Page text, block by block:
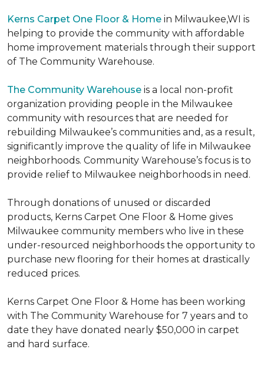
Kerns Carpet One Floor & Home in Milwaukee,WI is
helping to provide the community with affordable
home improvement materials through their support
of The Community Warehouse.
The Community Warehouse is a local non-profit
organization providing people in the Milwaukee
community with resources that are needed for
rebuilding Milwaukee’s communities and, as a result,
significantly improve the quality of life in Milwaukee
neighborhoods. Community Warehouse’s focus is to
provide relief to Milwaukee neighborhoods in need.
Through donations of unused or discarded
products, Kerns Carpet One Floor & Home gives
Milwaukee community members who live in these
under-resourced neighborhoods the opportunity to
purchase new flooring for their homes at drastically
reduced prices.
Kerns Carpet One Floor & Home has been working
with The Community Warehouse for 7 years and to
date they have donated nearly $50,000 in carpet
and hard surface.